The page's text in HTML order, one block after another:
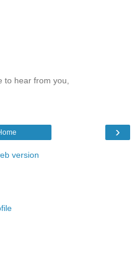
to hear from you,
›
version